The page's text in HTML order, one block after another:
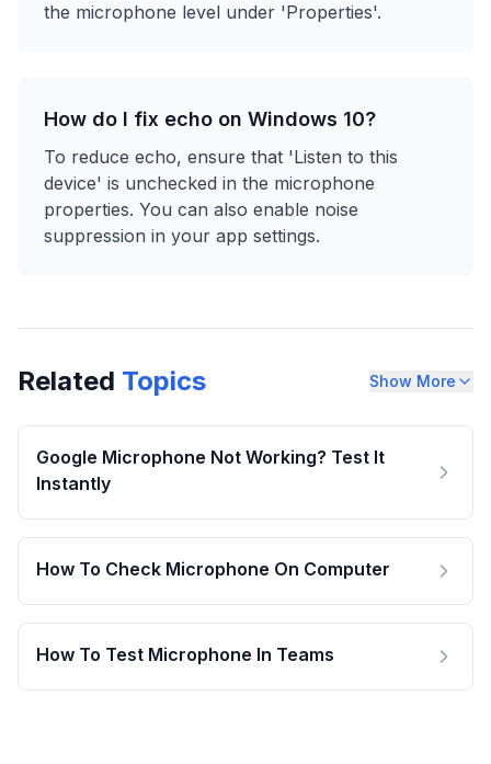
the microphone level under 'Properties'.
How do I fix echo on Windows 10?
To reduce echo, ensure that 'Listen to this
device' is unchecked in the microphone
properties. You can also enable noise
suppression in your app settings.
Related Topics Show More
Google Microphone Not Working? Test It
Instantly
How To Check Microphone On Computer
How To Test Microphone In Teams